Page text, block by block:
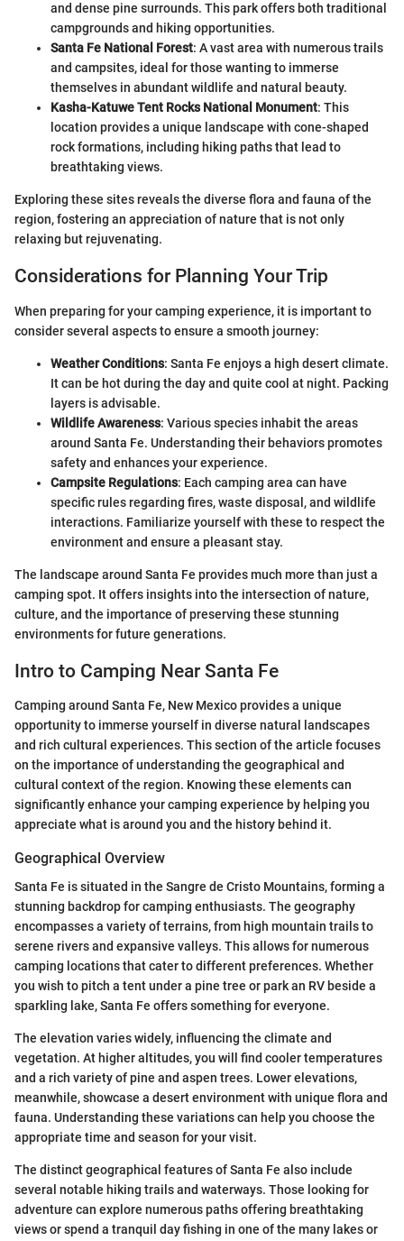
and dense pine surrounds. This park offers both traditional
campgrounds and hiking opportunities.
Santa Fe National Forest: A vast area with numerous trails
and campsites, ideal for those wanting to immerse
themselves in abundant wildlife and natural beauty.
Kasha-Katuwe Tent Rocks National Monument: This
location provides a unique landscape with cone-shaped
rock formations, including hiking paths that lead to
breathtaking views.
Exploring these sites reveals the diverse flora and fauna of the
region, fostering an appreciation of nature that is not only
relaxing but rejuvenating.
Considerations for Planning Your Trip
When preparing for your camping experience, it is important to
consider several aspects to ensure a smooth journey:
Weather Conditions: Santa Fe enjoys a high desert climate.
It can be hot during the day and quite cool at night. Packing
layers is advisable.
Wildlife Awareness: Various species inhabit the areas
around Santa Fe. Understanding their behaviors promotes
safety and enhances your experience.
Campsite Regulations: Each camping area can have
specific rules regarding fires, waste disposal, and wildlife
interactions. Familiarize yourself with these to respect the
environment and ensure a pleasant stay.
The landscape around Santa Fe provides much more than just a
camping spot. It offers insights into the intersection of nature,
culture, and the importance of preserving these stunning
environments for future generations.
Intro to Camping Near Santa Fe
Camping around Santa Fe, New Mexico provides a unique
opportunity to immerse yourself in diverse natural landscapes
and rich cultural experiences. This section of the article focuses
on the importance of understanding the geographical and
cultural context of the region. Knowing these elements can
significantly enhance your camping experience by helping you
appreciate what is around you and the history behind it.
Geographical Overview
Santa Fe is situated in the Sangre de Cristo Mountains, forming a
stunning backdrop for camping enthusiasts. The geography
encompasses a variety of terrains, from high mountain trails to
serene rivers and expansive valleys. This allows for numerous
camping locations that cater to different preferences. Whether
you wish to pitch a tent under a pine tree or park an RV beside a
sparkling lake, Santa Fe offers something for everyone.
The elevation varies widely, influencing the climate and
vegetation. At higher altitudes, you will find cooler temperatures
and a rich variety of pine and aspen trees. Lower elevations,
meanwhile, showcase a desert environment with unique flora and
fauna. Understanding these variations can help you choose the
appropriate time and season for your visit.
The distinct geographical features of Santa Fe also include
several notable hiking trails and waterways. Those looking for
adventure can explore numerous paths offering breathtaking
views or spend a tranquil day fishing in one of the many lakes or